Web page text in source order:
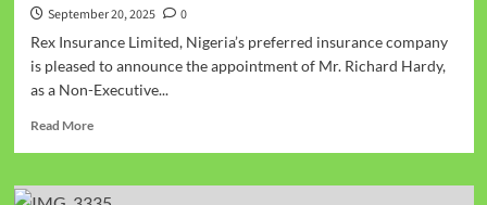
September 20, 2025
0
Rex Insurance Limited, Nigeria’s preferred insurance company
is pleased to announce the appointment of Mr. Richard Hardy,
as a Non-Executive...
Read More